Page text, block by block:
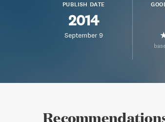
PUBLISH DATE
2014
September 9